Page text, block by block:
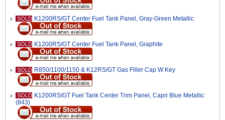
SOLD K1200RS/GT Center Fuel Tank Panel, Gray-Green Metallic
SOLD K1200RS/GT Center Fuel Tank Panel, Graphite
SOLD R850/1100/1150 & K12RS/GT Gas Filler Cap W Key
SOLD K1200RS/GT Fuel Tank Center Trim Panel, Capri Blue Metallic
(843)